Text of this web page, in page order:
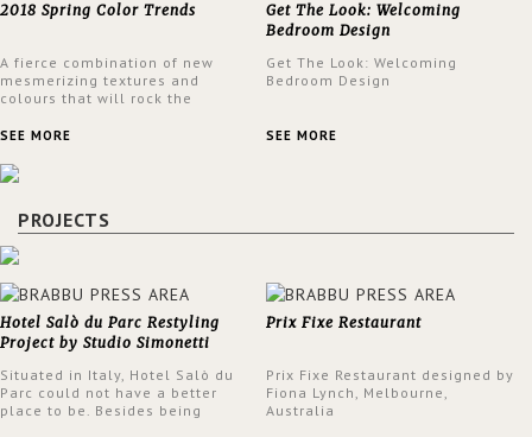
2018 Spring Color Trends
A fierce combination of new
mesmerizing textures and
colours that will rock the
spring.
SEE MORE
Get The Look: Welcoming
Bedroom Design
Get The Look: Welcoming
Bedroom Design
SEE MORE
PROJECTS
Hotel Salò du Parc Restyling
Project by Studio Simonetti
Situated in Italy, Hotel Salò du
Parc could not have a better
place to be. Besides being
Prix Fixe Restaurant
Prix Fixe Restaurant designed by
Fiona Lynch, Melbourne,
Australia